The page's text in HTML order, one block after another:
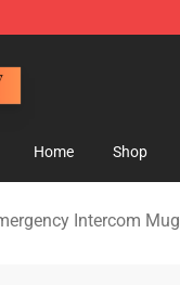
Home Shop
Intercom Mug